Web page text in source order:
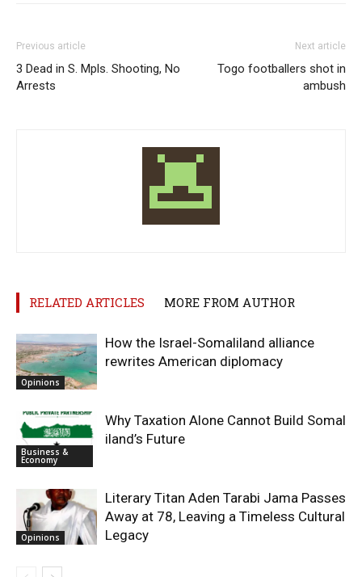
Previous article
3 Dead in S. Mpls. Shooting, No
Arrests
Next article
Togo footballers shot in
ambush
RELATED ARTICLES MORE FROM AUTHOR
Opinions
How the Israel-Somaliland alliance
rewrites American diplomacy
Business &
Economy
Why Taxation Alone Cannot Build Somal
iland’s Future
Opinions
Literary Titan Aden Tarabi Jama Passes
Away at 78, Leaving a Timeless Cultural
Legacy